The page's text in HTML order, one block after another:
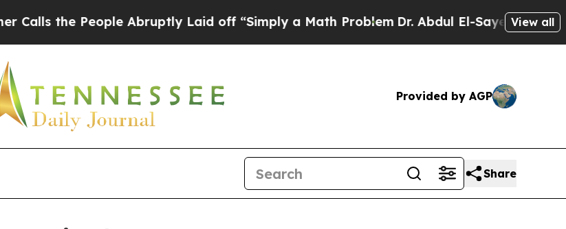
the People Abruptly Laid off “Simply a Math ProblemDr. Abdul El-Sayed on Historic
View all
Provided by AGP
Share